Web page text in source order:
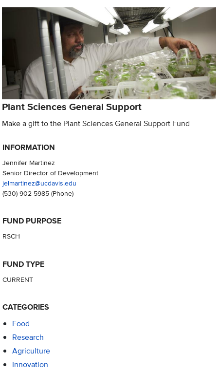
Plant Sciences General Support
Make a gift to the Plant Sciences General Support Fund
INFORMATION
Jennifer Martinez
Senior Director of Development
jelmartinez@ucdavis.edu
(530) 902-5985(Phone)
FUND PURPOSE
RSCH
FUND TYPE
CURRENT
CATEGORIES
Food
Research
Agriculture
Innovation